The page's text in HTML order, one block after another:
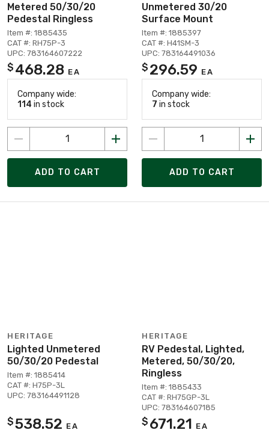
Metered 50/30/20
Pedestal Ringless
Item #: 1885435
CAT #: RH75P-3
UPC: 783164607222
$ 468.28 EA
Company wide:
114 in stock
ADD TO CART
Unmetered 30/20
Surface Mount
Item #: 1885397
CAT #: H41SM-3
UPC: 783164491036
$ 296.59 EA
Company wide:
7 in stock
ADD TO CART
HERITAGE
Lighted Unmetered
50/30/20 Pedestal
Item #: 1885414
CAT #: H75P-3L
UPC: 783164491128
$538.52 EA
HERITAGE
RV Pedestal, Lighted,
Metered, 50/30/20,
Ringless
Item #: 1885433
CAT #: RH75GP-3L
UPC: 783164607185
$ 671.21 EA